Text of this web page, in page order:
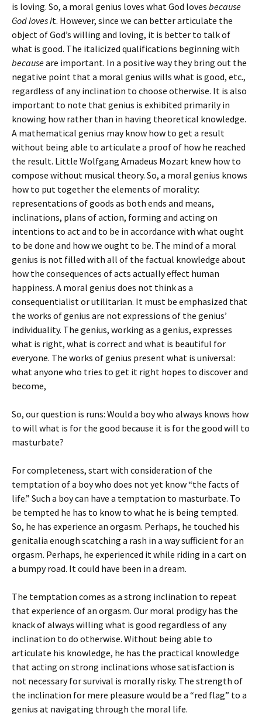
is loving. So, a moral genius loves what God loves because
God loves it. However, since we can better articulate the
object of God’s willing and loving, it is better to talk of
what is good. The italicized qualifications beginning with
becauseare important. In a positive way they bring out the
negative point that a moral genius wills what is good, etc.,
regardless of any inclination to choose otherwise. It is also
important to note that genius is exhibited primarily in
knowing how rather than in having theoretical knowledge.
A mathematical genius may know how to get a result
without being able to articulate a proof of how he reached
the result. Little Wolfgang Amadeus Mozart knew how to
compose without musical theory. So, a moral genius knows
how to put together the elements of morality:
representations of goods as both ends and means,
inclinations, plans of action, forming and acting on
intentions to act and to be in accordance with what ought
to be done and how we ought to be. The mind of a moral
genius is not filled with all of the factual knowledge about
how the consequences of acts actually effect human
happiness. A moral genius does not think as a
consequentialist or utilitarian. It must be emphasized that
the works of genius are not expressions of the genius’
individuality. The genius, working as a genius, expresses
what is right, what is correct and what is beautiful for
everyone. The works of genius present what is universal:
what anyone who tries to get it right hopes to discover and
become,
So, our question is runs: Would a boy who always knows how
to will what is for the good because it is for the good will to
masturbate?
For completeness, start with consideration of the
temptation of a boy who does not yet know “the facts of
life.” Such a boy can have a temptation to masturbate. To
be tempted he has to know to what he is being tempted.
So, he has experience an orgasm. Perhaps, he touched his
genitalia enough scatching a rash in a way sufficient for an
orgasm. Perhaps, he experienced it while riding in a cart on
a bumpy road. It could have been in a dream.
The temptation comes as a strong inclination to repeat
that experience of an orgasm. Our moral prodigy has the
knack of always willing what is good regardless of any
inclination to do otherwise. Without being able to
articulate his knowledge, he has the practical knowledge
that acting on strong inclinations whose satisfaction is
not necessary for survival is morally risky. The strength of
the inclination for mere pleasure would be a “red flag” to a
genius at navigating through the moral life.